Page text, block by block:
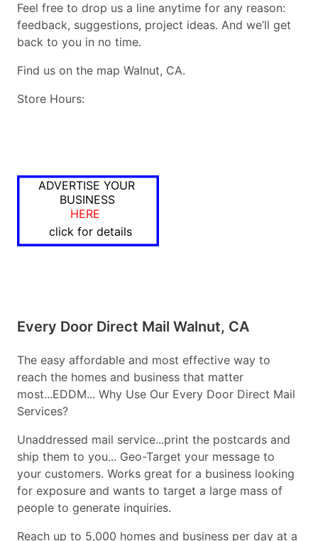
Feel free to drop us a line anytime for any reason:
feedback, suggestions, project ideas. And we’ll get
back to you in no time.
Find us on the map Walnut, CA.
Store Hours:
ADVERTISE YOUR
BUSINESS
HERE
click for details
Every Door Direct Mail Walnut, CA
The easy affordable and most effective way to
reach the homes and business that matter
most...EDDM... Why Use Our Every Door Direct Mail
Services?
Unaddressed mail service...print the postcards and
ship them to you... Geo-Target your message to
your customers. Works great for a business looking
for exposure and wants to target a large mass of
people to generate inquiries.
Reach up to 5,000 homes and business per day at a